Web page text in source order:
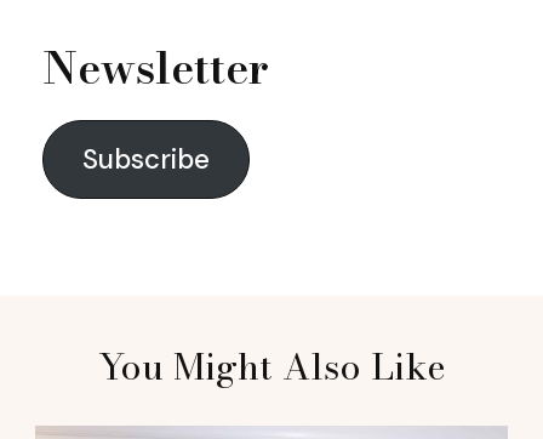
Newsletter
Subscribe
You Might Also Like